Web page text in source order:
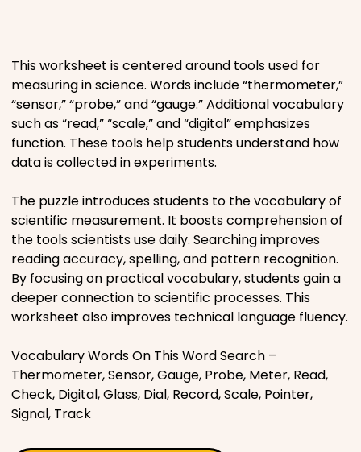
Religious
Sports
This worksheet is centered around tools used for
measuring in science. Words include “thermometer,”
“sensor,” “probe,” and “gauge.” Additional vocabulary
such as “read,” “scale,” and “digital” emphasizes
function. These tools help students understand how
data is collected in experiments.
The puzzle introduces students to the vocabulary of
scientific measurement. It boosts comprehension of
the tools scientists use daily. Searching improves
reading accuracy, spelling, and pattern recognition.
By focusing on practical vocabulary, students gain a
deeper connection to scientific processes. This
worksheet also improves technical language fluency.
Vocabulary Words On This Word Search –
Thermometer, Sensor, Gauge, Probe, Meter, Read,
Check, Digital, Glass, Dial, Record, Scale, Pointer,
Signal, Track